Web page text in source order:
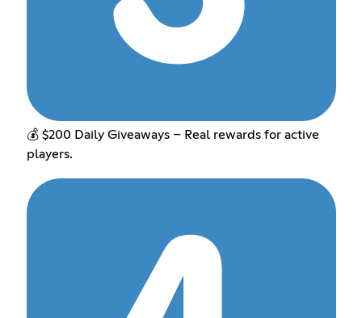
💰 $200 Daily Giveaways – Real rewards for active
players.